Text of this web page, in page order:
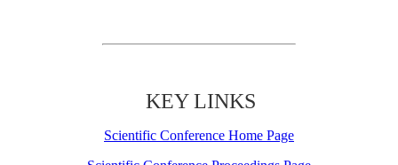
KEY LINKS
Scientific Conference Home Page